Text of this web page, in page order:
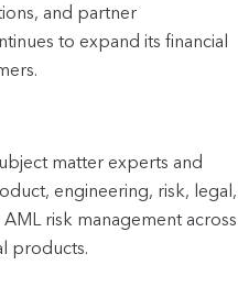
and partner
to expand its financial
matter experts and
engineering, risk, legal,
risk management across
products.